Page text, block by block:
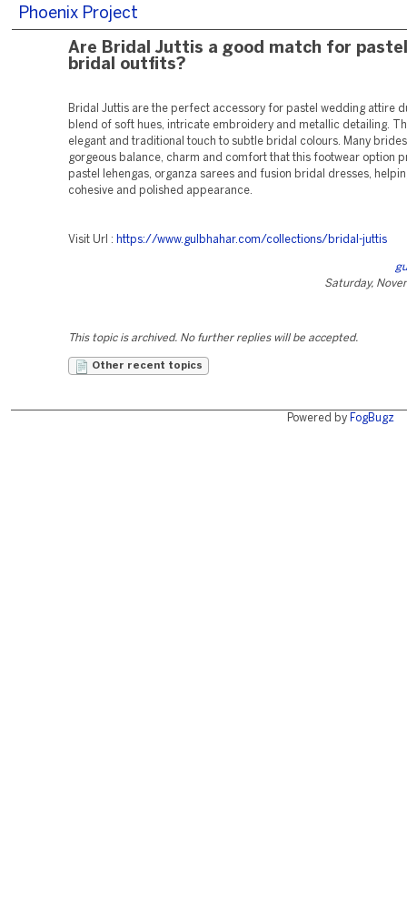
Phoenix Project
Are Bridal Juttis a good match for pastel
bridal outfits?
Bridal Juttis are the perfect accessory for pastel wedding attire
blend of soft hues, intricate embroidery and metallic detailing.
elegant and traditional touch to subtle bridal colours. Many
gorgeous balance, charm and comfort that this footwear option
pastel lehengas, organza sarees and fusion bridal dresses,
cohesive and polished appearance.
Visit Url : https://www.gulbhahar.com/collections/bridal-juttis
Saturday,
This topic is archived. No further replies will be accepted.
Other recent topics
Powered by FogBugz